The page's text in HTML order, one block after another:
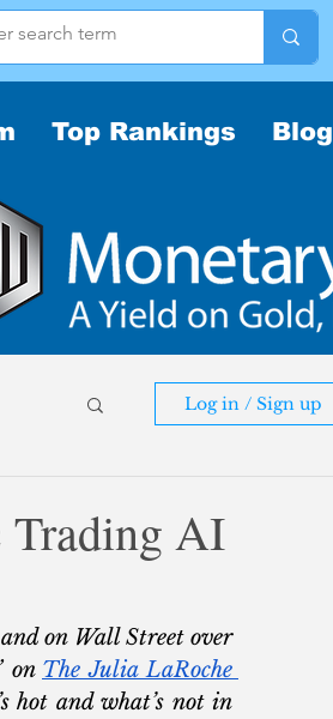
Top Rankings Blog
Log in / Sign up
Trading AI
on Wall Street over
on The Julia LaRoche
hot and what’s not in